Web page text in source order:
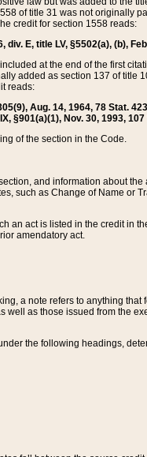
of title 31 was not originally
credit for section 1558 reads:
E, title LV, §5502(a), (b),
at the end of the first
added as section 137 of title
reads:
Aug. 14, 1964, 78 Stat.
§901(a)(1), Nov. 30, 1993,
of the section in the Code.
and information about
such as Change of Name or
an act is listed in the credit in
amendatory act.
a note refers to anything
as those issued from the
the following headings,